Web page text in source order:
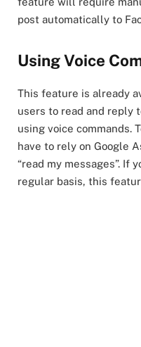
post automatically to
Using Voice
This feature is already
users to read and reply
using voice commands.
have to rely on Google
“read my messages”. If
regular basis, this